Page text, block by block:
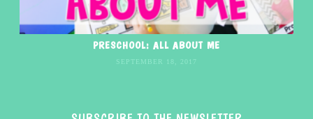
PRESCHOOL: ALL ABOUT ME
SEPTEMBER 18, 2017